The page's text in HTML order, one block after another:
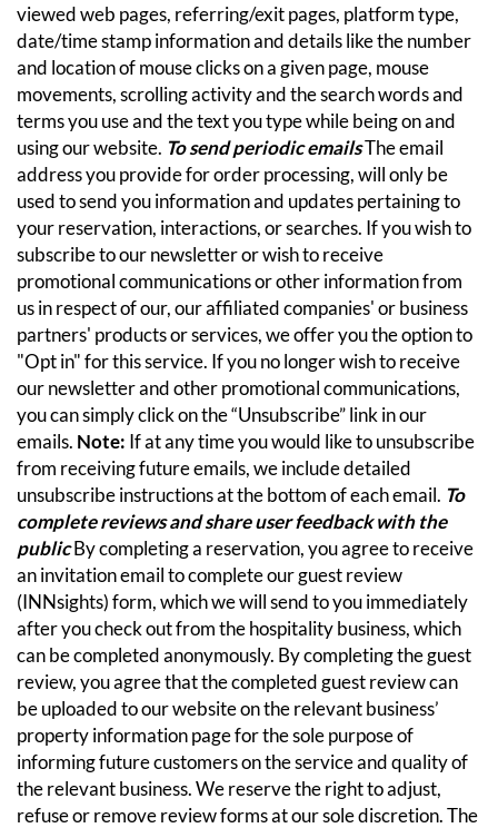
viewed web pages, referring/exit pages, platform type,
date/time stamp information and details like the number
and location of mouse clicks on a given page, mouse
movements, scrolling activity and the search words and
terms you use and the text you type while being on and
using our website. To send periodic emailsThe email
address you provide for order processing, will only be
used to send you information and updates pertaining to
your reservation, interactions, or searches. If you wish to
subscribe to our newsletter or wish to receive
promotional communications or other information from
us in respect of our, our affiliated companies' or business
partners' products or services, we offer you the option to
"Opt in" for this service. If you no longer wish to receive
our newsletter and other promotional communications,
you can simply click on the “Unsubscribe” link in our
emails. Note: If at any time you would like to unsubscribe
from receiving future emails, we include detailed
unsubscribe instructions at the bottom of each email. To
complete reviews and share user feedback with the
publicBy completing a reservation, you agree to receive
an invitation email to complete our guest review
(INNsights) form, which we will send to you immediately
after you check out from the hospitality business, which
can be completed anonymously. By completing the guest
review, you agree that the completed guest review can
be uploaded to our website on the relevant business’
property information page for the sole purpose of
informing future customers on the service and quality of
the relevant business. We reserve the right to adjust,
refuse or remove review forms at our sole discretion. The